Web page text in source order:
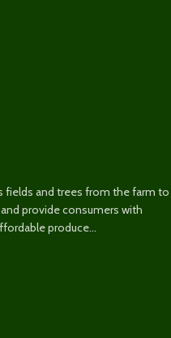
fields and trees from the farm to
provide consumers with
produce...